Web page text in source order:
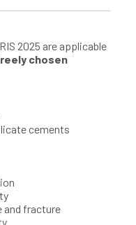
2025 are applicable
chosen
cements
and fracture